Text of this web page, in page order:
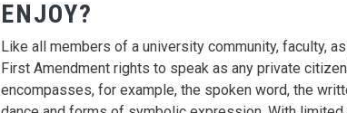
ENJOY?
Like all members of a university community, faculty,
First Amendment rights to speak as any private
encompasses, for example, the spoken word, the